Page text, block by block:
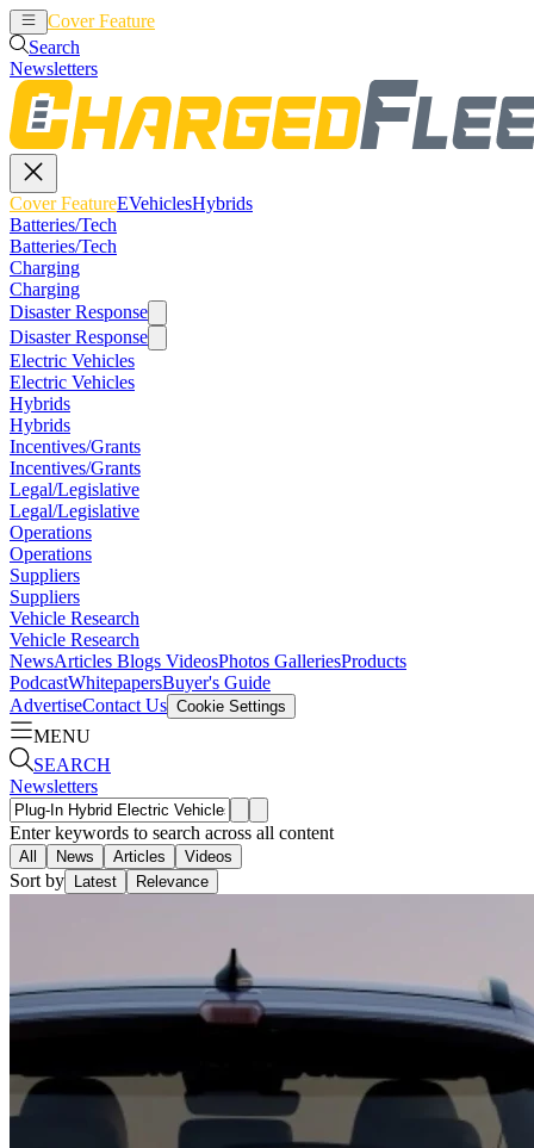
Cover Feature
Search
Newsletters
Cover FeatureEVehiclesHybrids
Batteries/Tech
Batteries/Tech
Charging
Charging
Disaster Response
Disaster Response
Electric Vehicles
Electric Vehicles
Hybrids
Hybrids
Incentives/Grants
Incentives/Grants
Legal/Legislative
Legal/Legislative
Operations
Operations
Suppliers
Suppliers
Vehicle Research
Vehicle Research
NewsArticles Blogs VideosPhotos GalleriesProducts
PodcastWhitepapersBuyer's Guide
AdvertiseContact Us Cookie Settings
MENU
SEARCH
Newsletters
Enter keywords to search across all content
All News Articles Videos
Sort by Latest Relevance